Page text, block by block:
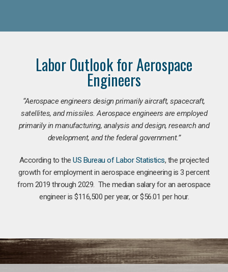
Labor Outlook for Aerospace
Engineers
“Aerospace engineers design primarily aircraft, spacecraft,
satellites, and missiles. Aerospace engineers are employed
primarily in manufacturing, analysis and design, research and
development, and the federal government.”
According to theUS Bureau of Labor Statistics, the projected
growth for employment in aerospace engineering is 3 percent
from 2019 through 2029. The median salary for an aerospace
engineer is $116,500 per year, or $56.01 per hour.